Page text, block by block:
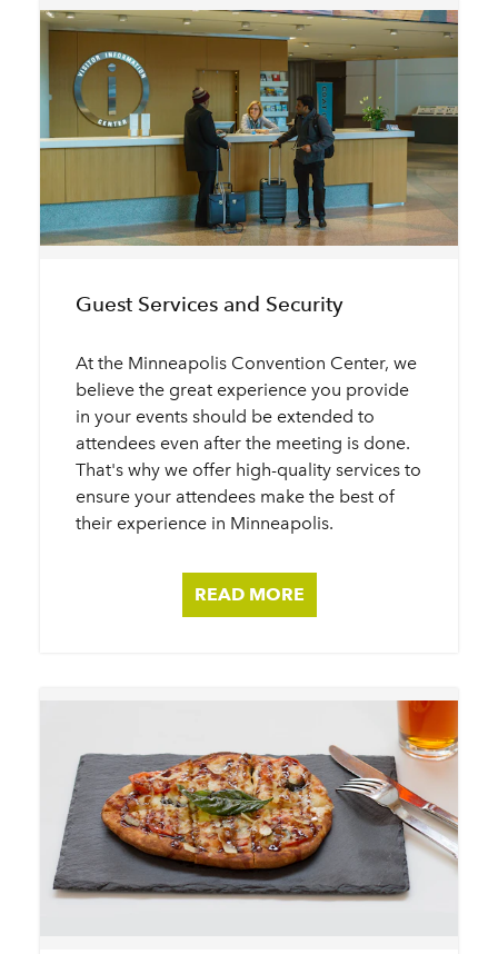
Guest Services and Security
At the Minneapolis Convention Center, we
believe the great experience you provide
in your events should be extended to
attendees even after the meeting is done.
That's why we offer high-quality services to
ensure your attendees make the best of
their experience in Minneapolis.
READ MORE